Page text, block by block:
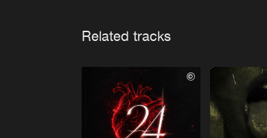
Related tracks